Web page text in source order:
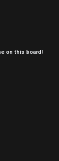
on this board!